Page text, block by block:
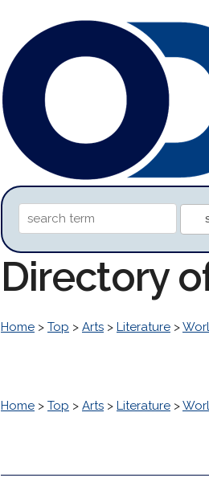
Directory
Home > Top > Arts > Literature >
Home > Top > Arts > Literature >